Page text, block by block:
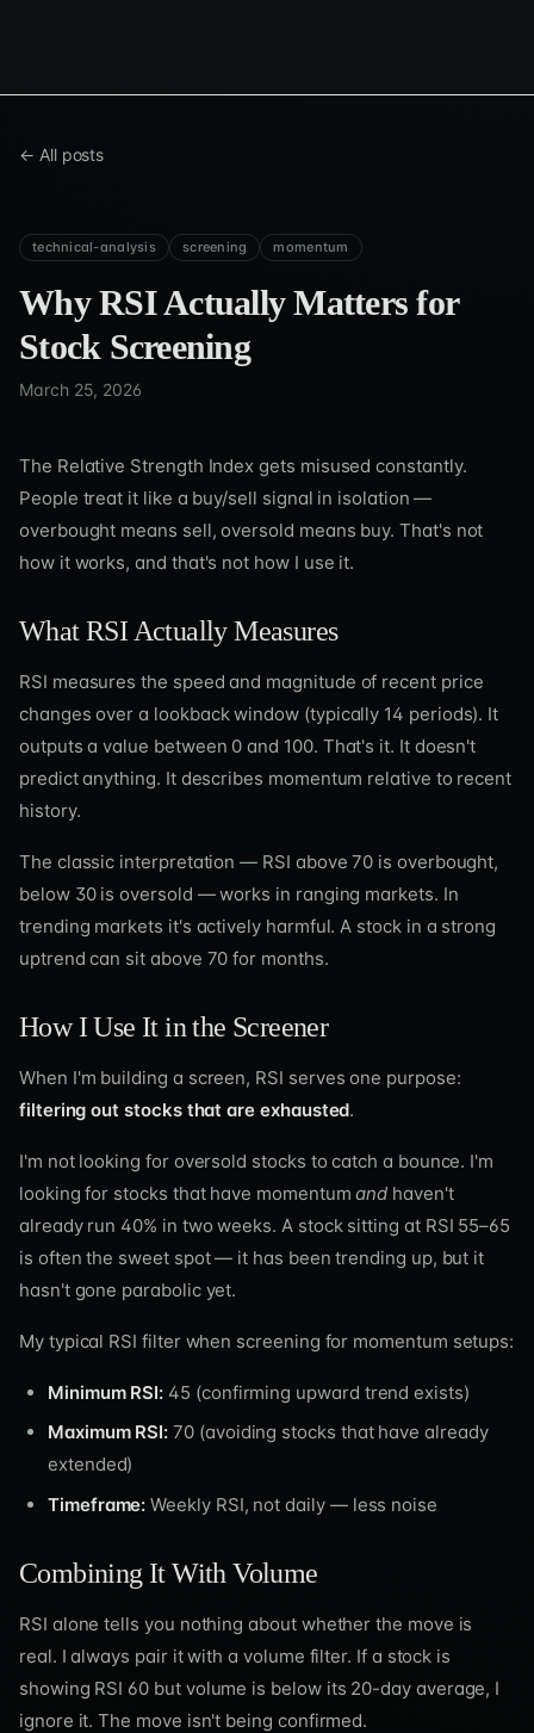
← All posts
technical-analysis screening momentum
Why RSI Actually Matters for
Stock Screening
March 25, 2026
The Relative Strength Index gets misused constantly.
People treat it like a buy/sell signal in isolation —
overbought means sell, oversold means buy. That's not
how it works, and that's not how I use it.
What RSI Actually Measures
RSI measures the speed and magnitude of recent price
changes over a lookback window (typically 14 periods). It
outputs a value between 0 and 100. That's it. It doesn't
predict anything. It describes momentum relative to recent
history.
The classic interpretation — RSI above 70 is overbought,
below 30 is oversold — works in ranging markets. In
trending markets it's actively harmful. A stock in a strong
uptrend can sit above 70 for months.
How I Use It in the Screener
When I'm building a screen, RSI serves one purpose:
filtering out stocks that are exhausted.
I'm not looking for oversold stocks to catch a bounce. I'm
looking for stocks that have momentumand haven't
already run 40% in two weeks. A stock sitting at RSI 55–65
is often the sweet spot — it has been trending up, but it
hasn't gone parabolic yet.
My typical RSI filter when screening for momentum setups:
Minimum RSI: 45 (confirming upward trend exists)
Maximum RSI: 70 (avoiding stocks that have already
extended)
Timeframe: Weekly RSI, not daily — less noise
Combining It With Volume
RSI alone tells you nothing about whether the move is
real. I always pair it with a volume filter. If a stock is
showing RSI 60 but volume is below its 20-day average, I
ignore it. The move isn't being confirmed.